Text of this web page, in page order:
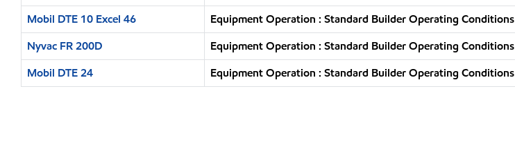
Mobil DTE 10 Excel 46
Equipment Operation : Standard Builder Operating Conditions
Nyvac FR 200D
Equipment Operation : Standard Builder Operating Conditions
Mobil DTE 24
Equipment Operation : Standard Builder Operating Conditions